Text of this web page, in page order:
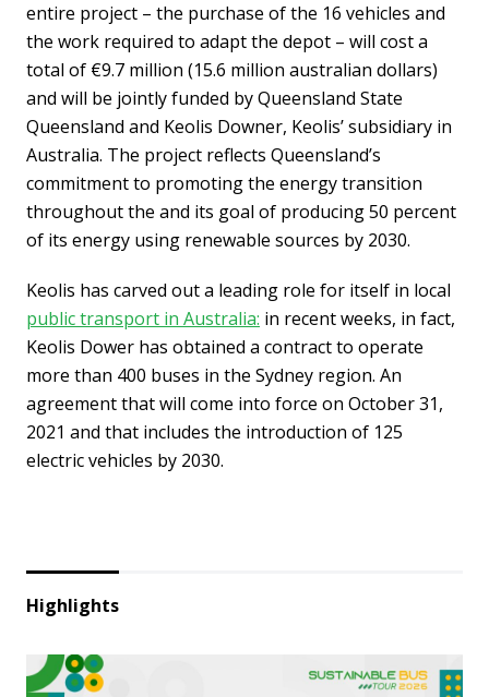
entire project – the purchase of the 16 vehicles and
the work required to adapt the depot – will cost a
total of €9.7 million (15.6 million australian dollars)
and will be jointly funded by Queensland State
Queensland and Keolis Downer, Keolis’ subsidiary in
Australia. The project reflects Queensland’s
commitment to promoting the energy transition
throughout the and its goal of producing 50 percent
of its energy using renewable sources by 2030.
Keolis has carved out a leading role for itself in local
public transport in Australia: in recent weeks, in fact,
Keolis Dower has obtained a contract to operate
more than 400 buses in the Sydney region. An
agreement that will come into force on October 31,
2021 and that includes the introduction of 125
electric vehicles by 2030.
Highlights